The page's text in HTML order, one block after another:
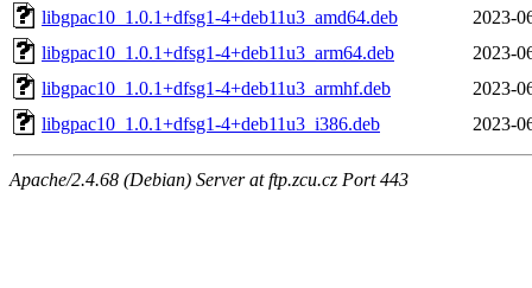
libgpac10_1.0.1+dfsg1-4+deb11u3_amd64.deb
2023-
libgpac10_1.0.1+dfsg1-4+deb11u3_arm64.deb
2023-
libgpac10_1.0.1+dfsg1-4+deb11u3_armhf.deb
2023-
libgpac10_1.0.1+dfsg1-4+deb11u3_i386.deb
2023-
Apache/2.4.68 (Debian) Server at ftp.zcu.cz Port 443